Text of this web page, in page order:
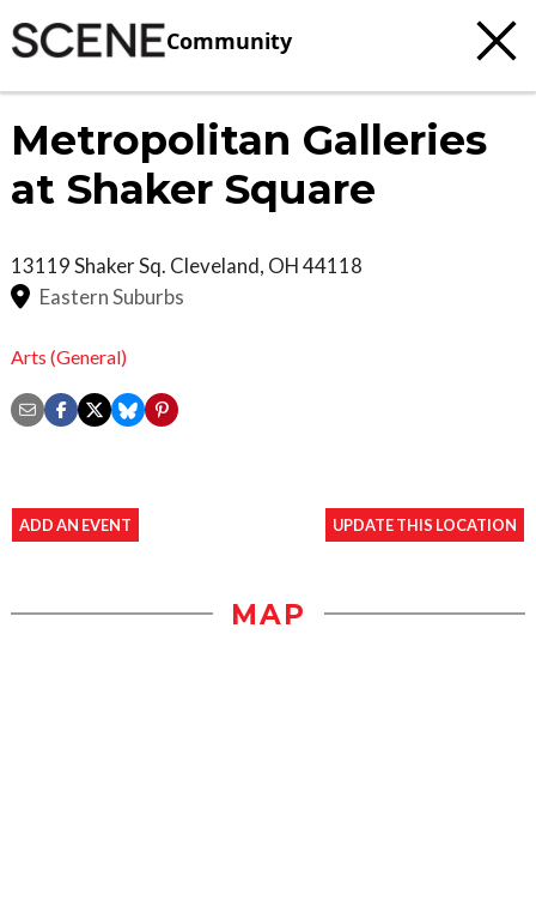
Community
Metropolitan Galleries
at Shaker Square
13119 Shaker Sq. Cleveland, OH44118
Eastern Suburbs
Arts (General)
ADD AN EVENT UPDATE THIS LOCATION
MAP